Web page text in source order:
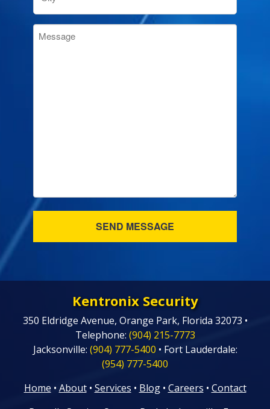
Kentronix Security
350 Eldridge Avenue, Orange Park, Florida 32073 •
Telephone: (904) 215-7773
Jacksonville: (904) 777-5400 • Fort Lauderdale:
(954) 777-5400
Home • About• Services • Blog• Careers • Contact